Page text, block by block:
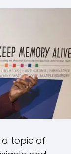
a topic of